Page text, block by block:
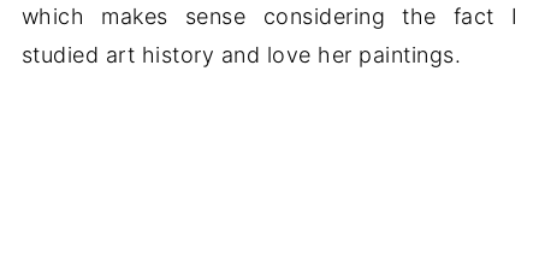
which makes sense considering the fact I
studied art history and love her paintings.